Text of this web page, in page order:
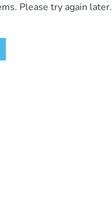
Please try again later.